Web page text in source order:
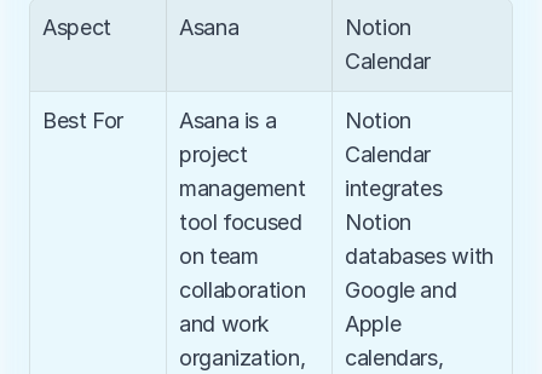
Aspect
Asana
Notion
Calendar
Best For
Asana is a
project
management
tool focused
on team
collaboration
and work
organization,
Notion
Calendar
integrates
Notion
databases with
Google and
Apple
calendars,